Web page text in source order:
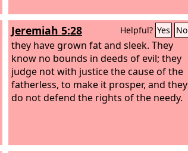
Jeremiah 5:28 Helpful? Yes No
they have grown fat and sleek. They
know no bounds in deeds of evil; they
judge not with justice the cause of the
fatherless, to make it prosper, and they
do not defend the rights of the needy.